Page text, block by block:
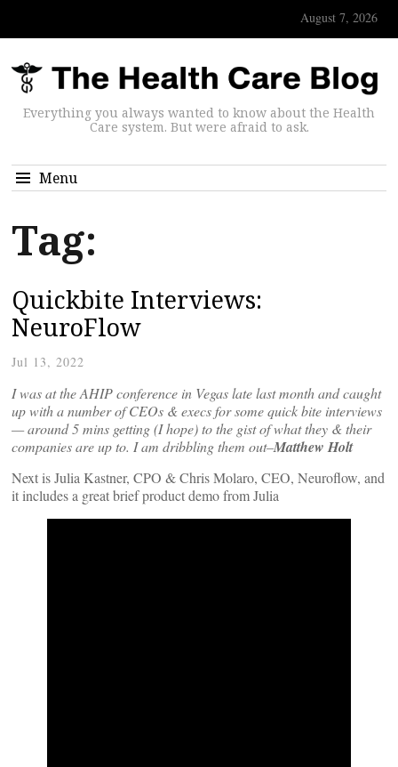
August 7, 2026
Everything you always wanted to know about the Health
Care system. But were afraid to ask.
Menu
Tag:
Quickbite Interviews:
NeuroFlow
Jul 13, 2022
I was at the AHIP conference in Vegas late last month and caught
up with a number of CEOs & execs for some quick bite interviews
— around 5 mins getting (I hope) to the gist of what they & their
companies are up to. I am dribbling them out–Matthew Holt
Next is Julia Kastner, CPO & Chris Molaro, CEO, Neuroflow, and
it includes a great brief product demo from Julia